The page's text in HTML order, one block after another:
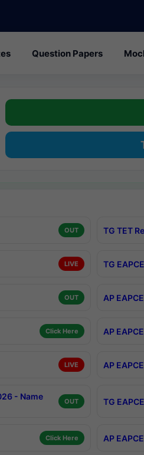
Question Papers
OUT TG TET
LIVE TG
OUT AP
Click Here AP
LIVE AP
- Name
OUT TG
Click Here AP